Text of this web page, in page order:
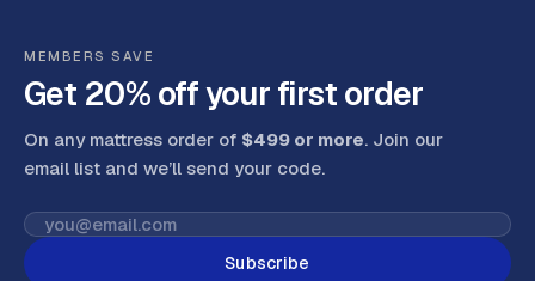
MEMBERS SAVE
Get 20% off your first order
On any mattress order of $499 or more. Join our
email list and we’ll send your code.
Subscribe